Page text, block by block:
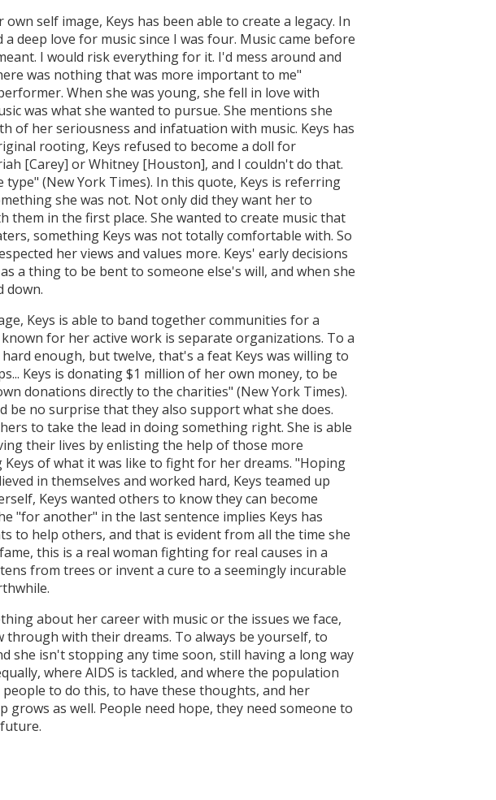
self image, Keys has been able to create a legacy. In
deep love for music since I was four. Music came before
I would risk everything for it. I'd mess around and
was nothing that was more important to me"
When she was young, she fell in love with
was what she wanted to pursue. She mentions she
of her seriousness and infatuation with music. Keys has
rooting, Keys refused to become a doll for
[Carey] or Whitney [Houston], and I couldn't do that.
(New York Times). In this quote, Keys is referring
she was not. Not only did they want her to
them in the first place. She wanted to create music that
something Keys was not totally comfortable with. So
her views and values more. Keys' early decisions
a thing to be bent to someone else's will, and when she
down.
Keys is able to band together communities for a
for her active work is separate organizations. To a
enough, but twelve, that's a feat Keys was willing to
Keys is donating $1 million of her own money, to be
donations directly to the charities" (New York Times).
be no surprise that they also support what she does.
to take the lead in doing something right. She is able
their lives by enlisting the help of those more
of what it was like to fight for her dreams. "Hoping
in themselves and worked hard, Keys teamed up
Keys wanted others to know they can become
"for another" in the last sentence implies Keys has
to help others, and that is evident from all the time she
this is a real woman fighting for real causes in a
from trees or invent a cure to a seemingly incurable
about her career with music or the issues we face,
with their dreams. To always be yourself, to
she isn't stopping any time soon, still having a long way
where AIDS is tackled, and where the population
to do this, to have these thoughts, and her
as well. People need hope, they need someone to